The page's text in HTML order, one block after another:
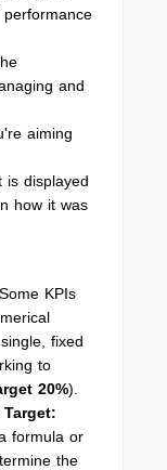
and
aiming
is displayed
how it was
Some KPIs
fixed
to
20%).
formula or
the